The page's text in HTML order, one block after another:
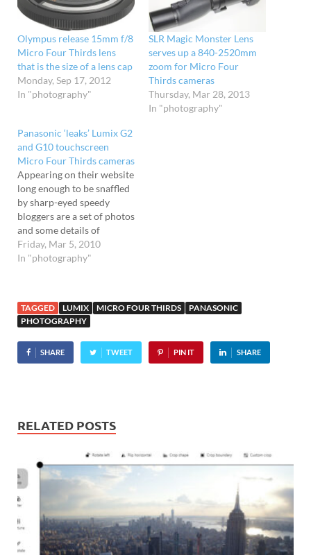
Olympus release 15mm f/8
Micro Four Thirds lens
that is the size of a lens cap
Monday, Sep 17, 2012
In "photography"
SLR Magic Monster Lens
serves up a 840-2520mm
zoom for Micro Four
Thirds cameras
Thursday, Mar 28, 2013
In "photography"
Panasonic ‘leaks’ Lumix G2
and G10 touchscreen
Micro Four Thirds cameras
Appearing on their website
long enough to be snaffled
by sharp-eyed speedy
bloggers are a set of photos
and some details of
Panasonic's upcoming
Lumix G2 and G10 Micro
whether these are the final
products or 'work in
progress' prototypes, both
cameras…
Friday, Mar 5, 2010
In "photography"
TAGGED LUMIX MICRO FOUR THIRDS
PANASONIC
PHOTOGRAPHY
SHARE TWEET PIN IT SHARE
RELATED POSTS